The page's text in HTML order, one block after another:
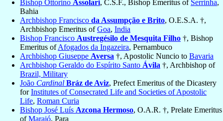
Bishop Ottorino Assolari, C.S.F., Bishop Emeritus of Serrinha,
Bahia
Archbishop Francisco da Assumpção e Brito, O.E.S.A. †,
Archbishop Emeritus ofGoa, India
Bishop Francisco Austregésilo de Mesquita Filho †, Bishop
Emeritus ofAfogados da Ingazeira, Pernambuco
Archbishop Giuseppe Aversa †, Apostolic Nuncio to Bavaria
Archbishop Geraldo do Espírito Santo Ávila †, Archbishop of
Brazil, Military
João Cardinal Bráz de Aviz, Prefect Emeritus of the Dicastery
forInstitutes of Consecrated Life and Societies of Apostolic
Life, Roman Curia
Bishop José Luís Azcona Hermoso, O.A.R. †, Prelate Emeritus
ofMarajó, Para